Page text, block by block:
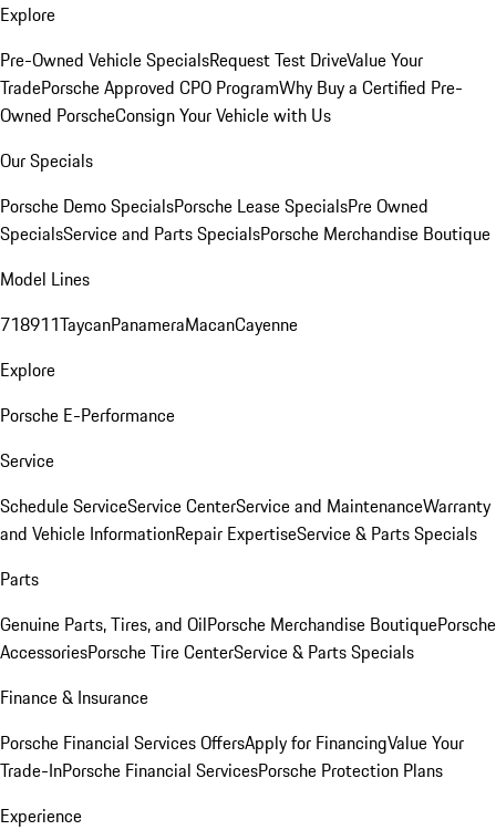
Explore
Pre-Owned Vehicle SpecialsRequest Test DriveValue Your
TradePorsche Approved CPO ProgramWhy Buy a Certified Pre-
Owned PorscheConsign Your Vehicle with Us
Our Specials
Porsche Demo SpecialsPorsche Lease SpecialsPre Owned
SpecialsService and Parts SpecialsPorsche Merchandise Boutique
Model Lines
718911TaycanPanameraMacanCayenne
Explore
Porsche E-Performance
Service
Schedule ServiceService CenterService and MaintenanceWarranty
and Vehicle InformationRepair ExpertiseService & Parts Specials
Parts
Genuine Parts, Tires, and OilPorsche Merchandise BoutiquePorsche
AccessoriesPorsche Tire CenterService & Parts Specials
Finance & Insurance
Porsche Financial Services OffersApply for FinancingValue Your
Trade-InPorsche Financial ServicesPorsche Protection Plans
Experience